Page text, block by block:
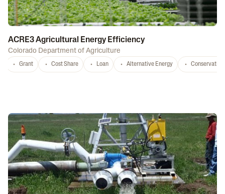
ACRE3 Agricultural Energy Efficiency
Colorado Department of Agriculture
Grant Cost Share Loan Alternative Energy Conservation